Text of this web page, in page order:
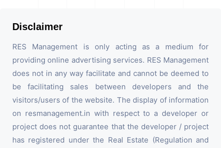
Disclaimer
RES Management is only acting as a medium for
providing online advertising services. RES Management
does not in any way facilitate and cannot be deemed to
be facilitating sales between developers and the
visitors/users of the website. The display of information
on resmanagement.in with respect to a developer or
project does not guarantee that the developer / project
has registered under the Real Estate (Regulation and